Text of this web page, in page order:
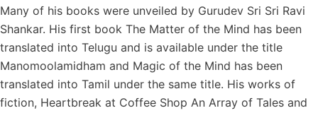
Many of his books were unveiled by Gurudev Sri Sri Ravi
Shankar. His first book The Matter of the Mind has been
translated into Telugu and is available under the title
Manomoolamidham and Magic of the Mind has been
translated into Tamil under the same title. His works of
fiction, Heartbreak at Coffee Shop An Array of Tales and